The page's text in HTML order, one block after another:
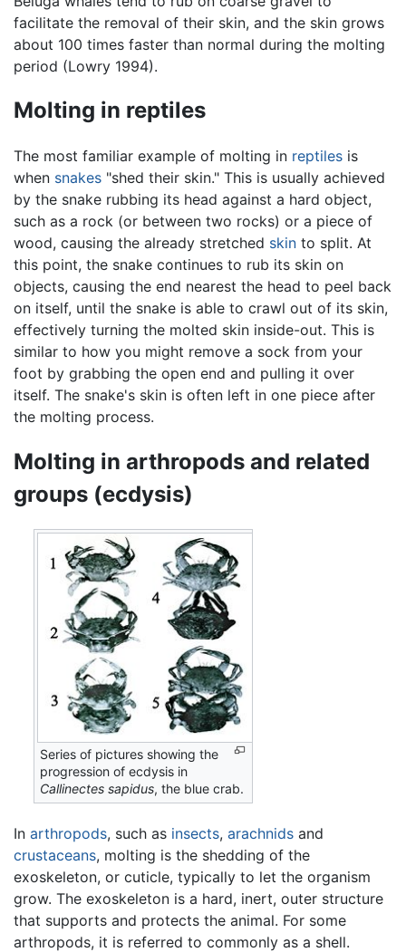
facilitate the removal of their skin, and the skin grows
about 100 times faster than normal during the molting
period (Lowry 1994).
Molting in reptiles
The most familiar example of molting in reptiles is
when snakes "shed their skin." This is usually achieved
by the snake rubbing its head against a hard object,
such as a rock (or between two rocks) or a piece of
wood, causing the already stretched skin to split. At
this point, the snake continues to rub its skin on
objects, causing the end nearest the head to peel back
on itself, until the snake is able to crawl out of its skin,
effectively turning the molted skin inside-out. This is
similar to how you might remove a sock from your
foot by grabbing the open end and pulling it over
itself. The snake's skin is often left in one piece after
the molting process.
Molting in arthropods and related
groups (ecdysis)
Series of pictures showing the
progression of ecdysis in
Callinectes sapidus, the blue crab.
In arthropods, such as insects, arachnids and
crustaceans, molting is the shedding of the
exoskeleton, or cuticle, typically to let the organism
grow. The exoskeleton is a hard, inert, outer structure
that supports and protects the animal. For some
arthropods, it is referred to commonly as a shell.